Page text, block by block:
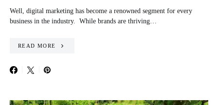
Well, digital marketing has become a renowned segment for every
business in the industry. While brands are thriving…
READ MORE